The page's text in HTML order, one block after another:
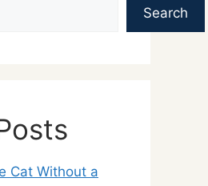
Search
Cat Without a